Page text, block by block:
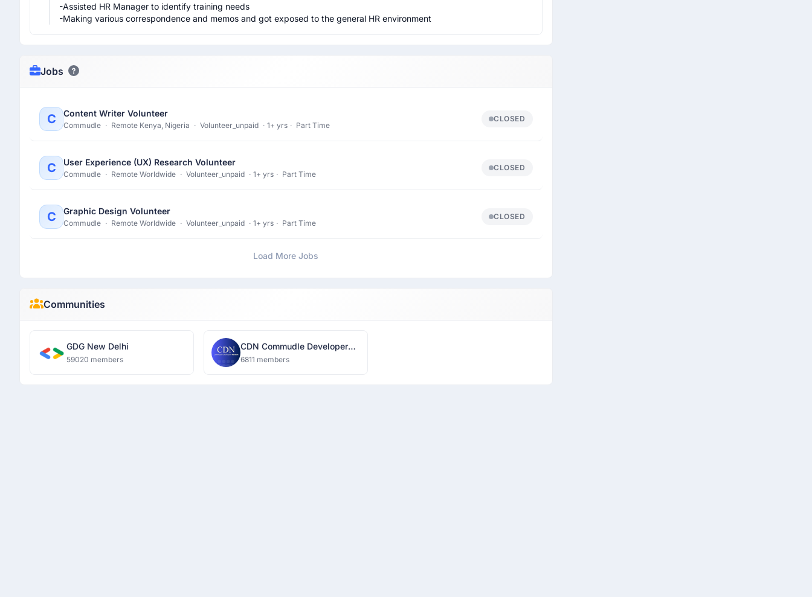
-Assisted HR Manager to identify training needs
-Making various correspondence and memos and got exposed to the general HR environment
Jobs
C Content Writer Volunteer
Commudle · Remote Kenya, Nigeria · Volunteer_unpaid · 1+ yrs · Part Time
CLOSED
C User Experience (UX) Research Volunteer
Commudle · Remote Worldwide · Volunteer_unpaid · 1+ yrs · Part Time
CLOSED
C Graphic Design Volunteer
Commudle · Remote Worldwide · Volunteer_unpaid · 1+ yrs · Part Time
CLOSED
Load More Jobs
Communities
GDG New Delhi
59020 members
CDN Commudle Developer
Network
6811 members